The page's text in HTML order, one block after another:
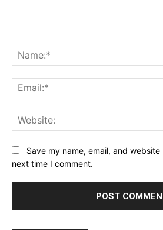
Save my name, email, and
next time I comment.